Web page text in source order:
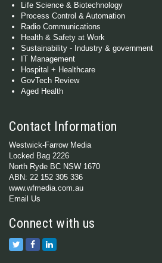
Life Science & Biotechnology
Process Control & Automation
Radio Communications
Health & Safety at Work
Sustainability - Industry & government
IT Management
Hospital + Healthcare
GovTech Review
Aged Health
Contact Information
Westwick-Farrow Media
Locked Bag 2226
North Ryde BC NSW 1670
ABN: 22 152 305 336
www.wfmedia.com.au
Email Us
Connect with us